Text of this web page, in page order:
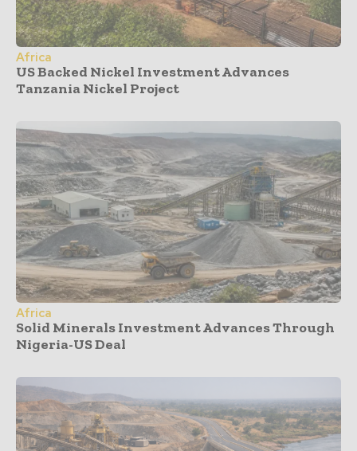
Africa
US Backed Nickel Investment Advances
Tanzania Nickel Project
Africa
Solid Minerals Investment Advances Through
Nigeria-US Deal